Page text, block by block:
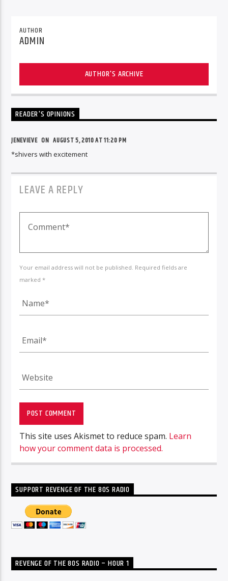
AUTHOR
ADMIN
AUTHOR'S ARCHIVE
READER'S OPINIONS
JENEVIEVEONAUGUST 5, 2010 AT 11:20 PM
*shivers with excitement
LEAVE A REPLY
Your email address will not be published. Required fields are
marked *
This site uses Akismet to reduce spam. Learn
how your comment data is processed.
SUPPORT REVENGE OF THE 80S RADIO
REVENGE OF THE 80S RADIO – HOUR 1